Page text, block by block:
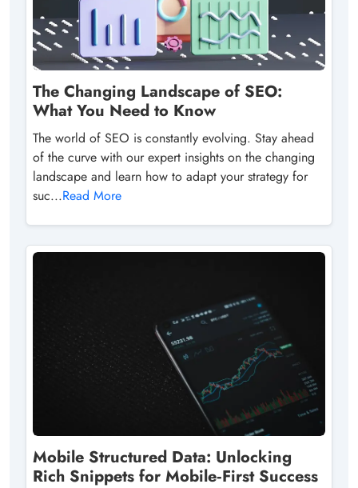
The Changing Landscape of SEO:
What You Need to Know
The world of SEO is constantly evolving. Stay ahead
of the curve with our expert insights on the changing
landscape and learn how to adapt your strategy for
suc...Read More
Mobile Structured Data: Unlocking
Rich Snippets for Mobile‑First Success